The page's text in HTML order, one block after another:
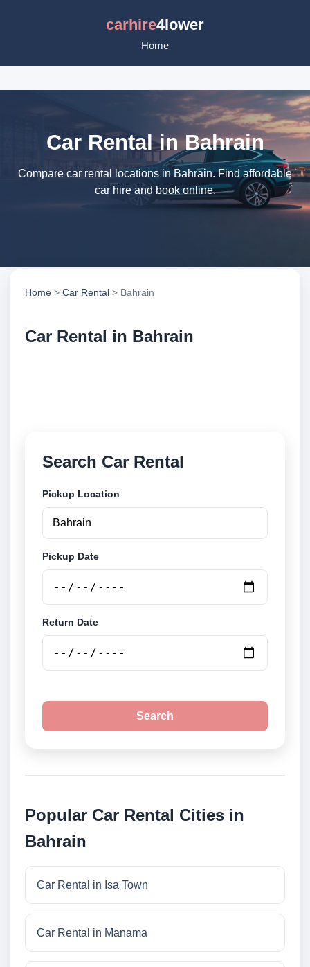
carhire4lower
Home
Car Rental in Bahrain
Compare car rental locations in Bahrain. Find affordable
car hire and book online.
Home > Car Rental > Bahrain
Car Rental in Bahrain
Search Car Rental
Pickup Location
Pickup Date
Return Date
Search
Popular Car Rental Cities in
Bahrain
Car Rental in Isa Town
Car Rental in Manama